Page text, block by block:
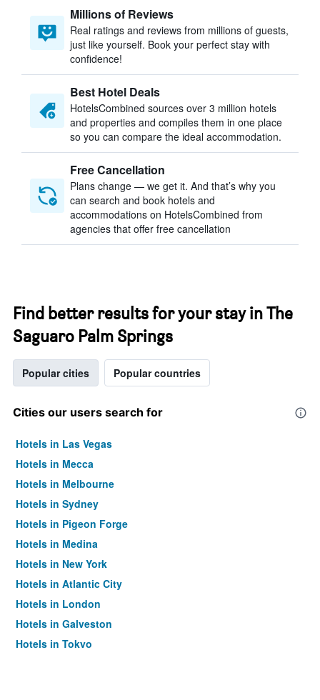
Millions of Reviews
Real ratings and reviews from millions of guests,
just like yourself. Book your perfect stay with
confidence!
Best Hotel Deals
HotelsCombined sources over 3 million hotels
and properties and compiles them in one place
so you can compare the ideal accommodation.
Free Cancellation
Plans change — we get it. And that’s why you
can search and book hotels and
accommodations on HotelsCombined from
agencies that offer free cancellation
Find better results for your stay in The
Saguaro Palm Springs
Popular cities Popular countries
Cities our users search for
Hotels in Las Vegas
Hotels in Mecca
Hotels in Melbourne
Hotels in Sydney
Hotels in Pigeon Forge
Hotels in Medina
Hotels in New York
Hotels in Atlantic City
Hotels in London
Hotels in Galveston
Hotels in Tokyo